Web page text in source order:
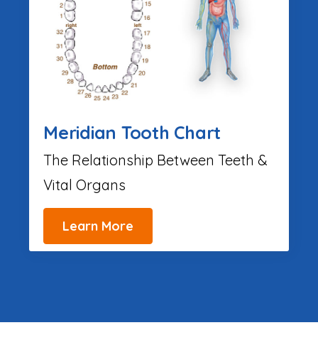
Meridian Tooth Chart
The Relationship Between Teeth &
Vital Organs
Learn More